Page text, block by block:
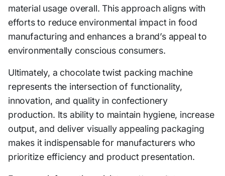
material usage overall. This approach aligns with
efforts to reduce environmental impact in food
manufacturing and enhances a brand’s appeal to
environmentally conscious consumers.
Ultimately, a chocolate twist packing machine
represents the intersection of functionality,
innovation, and quality in confectionery
production. Its ability to maintain hygiene, increase
output, and deliver visually appealing packaging
makes it indispensable for manufacturers who
prioritize efficiency and product presentation.